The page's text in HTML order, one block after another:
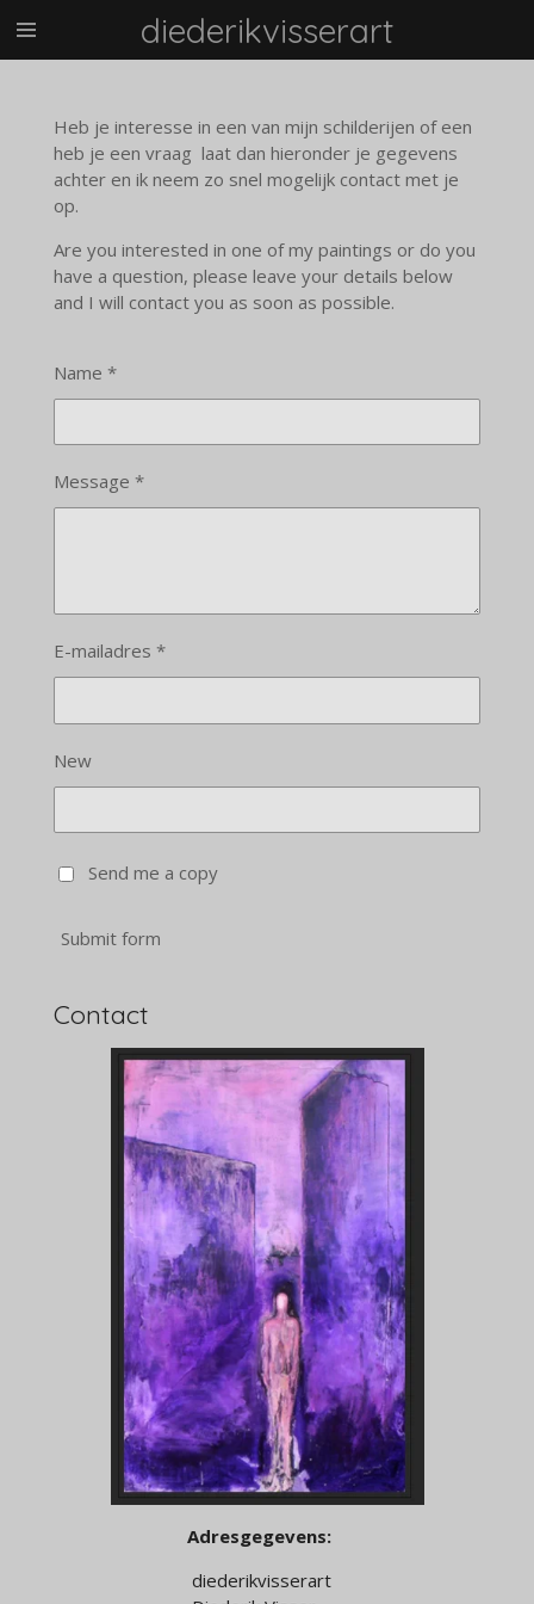
Skip
diederikvisserart
Heb je interesse in een van mijn schilderijen of een
heb je een vraag laat dan hieronder je gegevens
achter en ik neem zo snel mogelijk contact met je
op.
Are you interested in one of my paintings or do you
have a question, please leave your details below
and I will contact you as soon as possible.
Name *
Message *
E-mailadres *
New
Send me a copy
Submit form
Contact
Adresgegevens:
diederikvisserart